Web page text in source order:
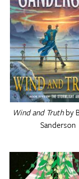
Wind and Truthby
Sanderson